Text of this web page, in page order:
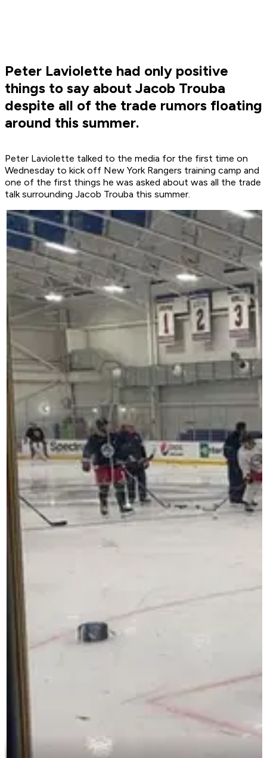
Peter Laviolette had only positive
things to say about Jacob Trouba
despite all of the trade rumors floating
around this summer.
Peter Laviolette talked to the media for the first time on
Wednesday to kick off New York Rangers training camp and
one of the first things he was asked about was all the trade
talk surrounding Jacob Trouba this summer.